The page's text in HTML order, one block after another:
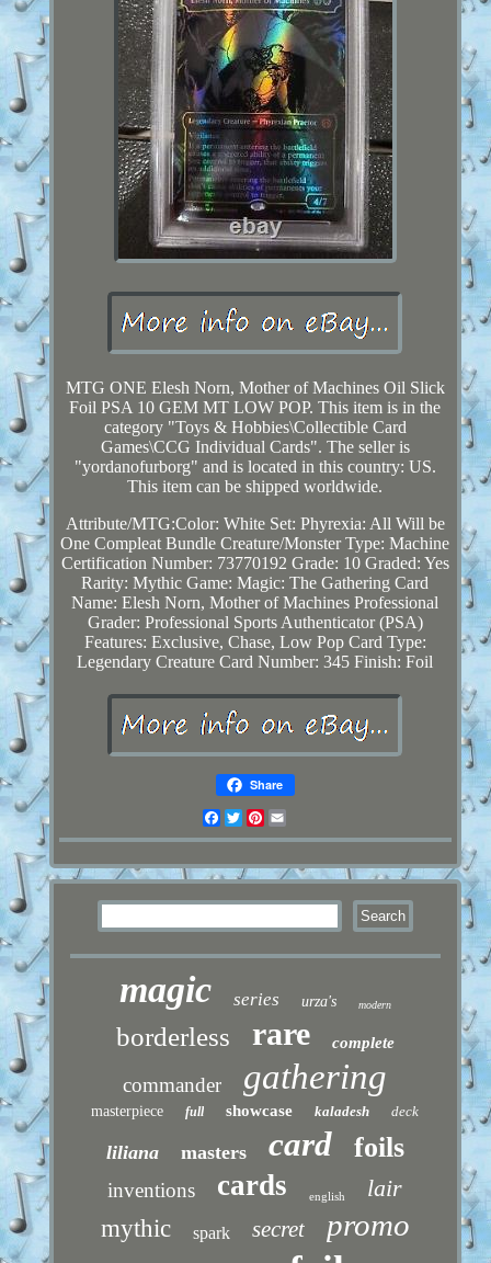
MTG ONE Elesh Norn, Mother of Machines Oil Slick
Foil PSA 10 GEM MT LOW POP. This item is in the
category "Toys & Hobbies\Collectible Card
Games\CCG Individual Cards". The seller is
"yordanofurborg" and is located in this country: US.
This item can be shipped worldwide.
Attribute/MTG:Color: White Set: Phyrexia: All Will be
One Compleat Bundle Creature/Monster Type: Machine
Certification Number: 73770192 Grade: 10 Graded: Yes
Rarity: Mythic Game: Magic: The Gathering Card
Name: Elesh Norn, Mother of Machines Professional
Grader: Professional Sports Authenticator (PSA)
Features: Exclusive, Chase, Low Pop Card Type:
Legendary Creature Card Number: 345 Finish: Foil
Share
Facebook
TwitterPinterest
magic series urza's modern
borderless rare complete
commander gathering
masterpiece full showcase kaladesh deck
liliana masters card foils
inventions cards english
lair
mythic
spark secret promo